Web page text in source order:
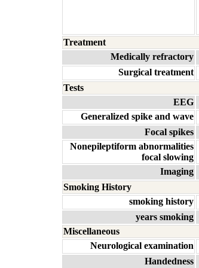
Treatment
Medically refractory
Surgical treatment
Tests
EEG
Generalized spike and wave
Focal spikes
Nonepileptiform abnormalities
focal slowing
Imaging
Smoking History
smoking history
years smoking
Miscellaneous
Neurological examination
Handedness